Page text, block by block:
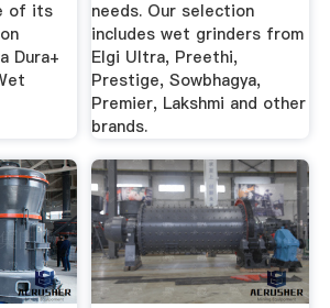
of its
Dura+
needs. Our selection
includes wet grinders from
Elgi Ultra, Preethi,
Prestige, Sowbhagya,
Premier, Lakshmi and other
brands.